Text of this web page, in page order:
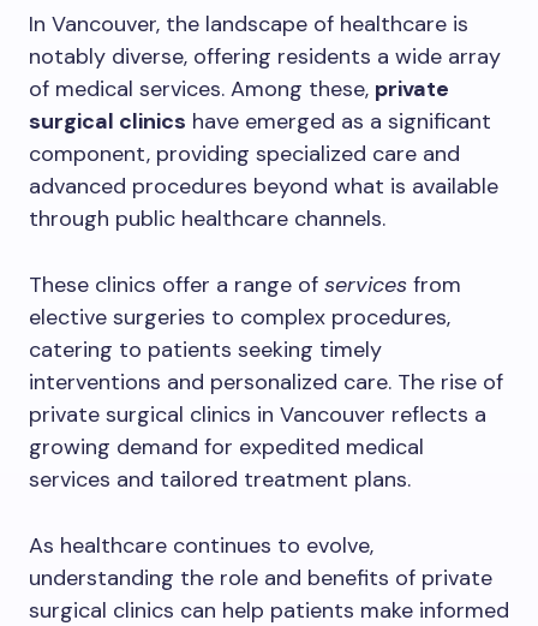
In Vancouver, the landscape of healthcare is
notably diverse, offering residents a wide array
of medical services. Among these, private
surgical clinics have emerged as a significant
component, providing specialized care and
advanced procedures beyond what is available
through public healthcare channels.
These clinics offer a range of services from
elective surgeries to complex procedures,
catering to patients seeking timely
interventions and personalized care. The rise of
private surgical clinics in Vancouver reflects a
growing demand for expedited medical
services and tailored treatment plans.
As healthcare continues to evolve,
understanding the role and benefits of private
surgical clinics can help patients make informed